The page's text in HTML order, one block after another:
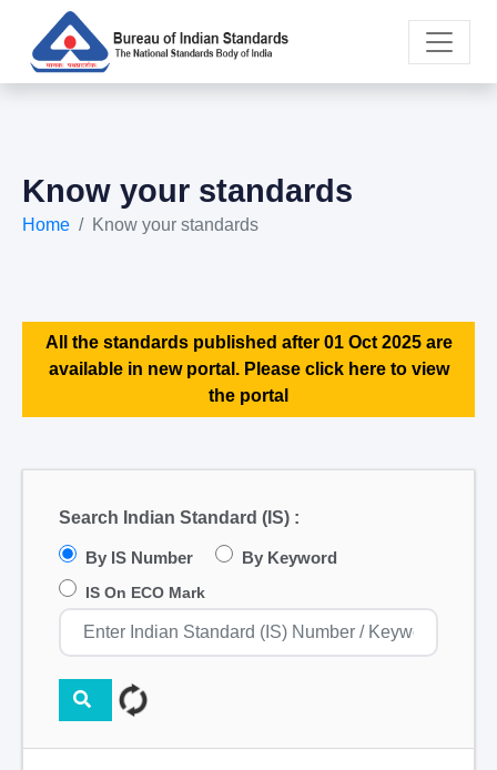
Know your standards
Home Know your standards
All the standards published after 01 Oct 2025 are
available in new portal. Please click here to view
the portal
Search Indian Standard (IS) :
By IS Number By Keyword
IS On ECO Mark